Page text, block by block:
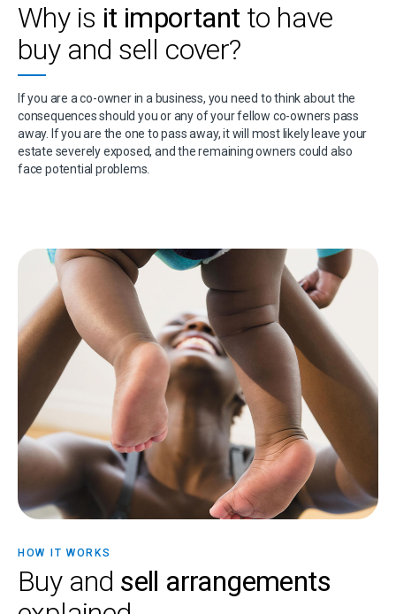
Why is it important to have
buy and sell cover?
If you are a co-owner in a business, you need to think about the
consequences should you or any of your fellow co-owners pass
away. If you are the one to pass away, it will most likely leave your
estate severely exposed, and the remaining owners could also
face potential problems.
HOW IT WORKS
Buy and sell arrangements